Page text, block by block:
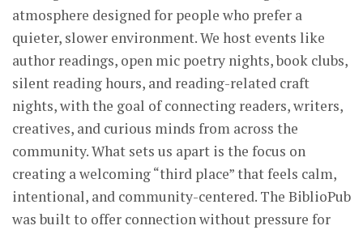
atmosphere designed for people who prefer a
quieter, slower environment. We host events like
author readings, open mic poetry nights, book clubs,
silent reading hours, and reading-related craft
nights, with the goal of connecting readers, writers,
creatives, and curious minds from across the
community. What sets us apart is the focus on
creating a welcoming “third place” that feels calm,
intentional, and community-centered. The BiblioPub
was built to offer connection without pressure for